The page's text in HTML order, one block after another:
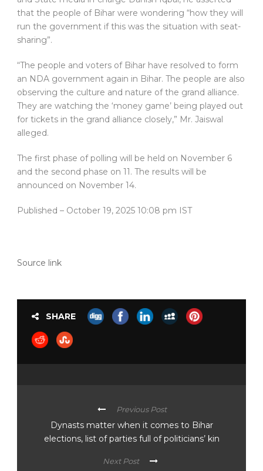
that the people of Bihar were wondering “how they will
run the government if this was the situation with seat-
sharing”.
“The people and voters of Bihar have resolved to form
an NDA government again in Bihar. The people are also
observing the culture and nature of the grand alliance.
They are watching the ‘money game’ being played out
for tickets in the grand alliance closely,” Mr. Jaiswal
alleged.
The first phase of polling will be held on November 6
and the second phase on 11. The results will be
announced on November 14.
Published – October 19, 2025 10:08 pm IST
Source link
SHARE
Previous Post
Dynasts matter when it comes to Bihar
elections, list of parties full of politicians’ kin
Next Post